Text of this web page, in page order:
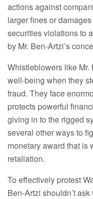
actions against
larger fines or
securities violations to
by Mr. Ben-Artzi’s
Whistleblowers like Mr.
well-being when they
fraud. They face
protects powerful
giving in to the rigged
several other ways to
monetary award that is
retaliation.
To effectively protest
Ben-Artzi shouldn’t